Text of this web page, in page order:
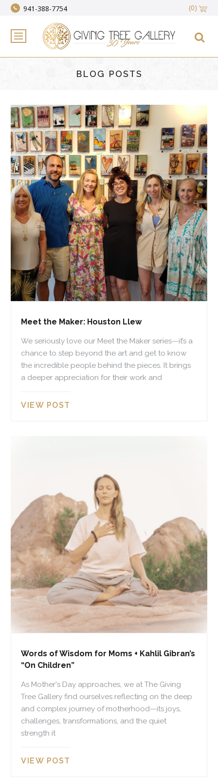
941-388-7754 (0)
BLOG POSTS
Meet the Maker: Houston Llew
We seriously love our Meet the Maker series—it’s a
chance to step beyond the art and get to know
the incredible people behind the pieces. It brings
a deeper appreciation for their work and
VIEW POST
Words of Wisdom for Moms + Kahlil Gibran’s
“On Children”
As Mother's Day approaches, we at The Giving
Tree Gallery find ourselves reflecting on the deep
and complex journey of motherhood—its joys,
challenges, transformations, and the quiet
strength it
VIEW POST